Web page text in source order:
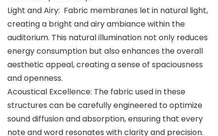
Light and Airy: Fabric membranes let in natural light,
creating a bright and airy ambiance within the
auditorium. This natural illumination not only reduces
energy consumption but also enhances the overall
aesthetic appeal, creating a sense of spaciousness
and openness.
Acoustical Excellence: The fabric used in these
structures can be carefully engineered to optimize
sound diffusion and absorption, ensuring that every
note and word resonates with clarity and precision.